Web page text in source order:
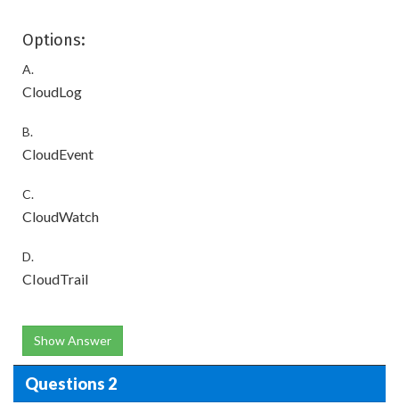
Options:
A.
CloudLog
B.
CloudEvent
C.
CloudWatch
D.
CIoudTrail
Show Answer
Questions 2